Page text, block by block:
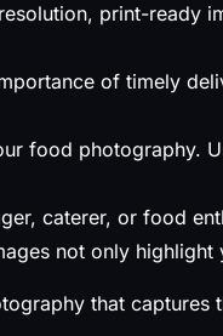
print-ready
of timely
food photography.
caterer, or food
not only
that